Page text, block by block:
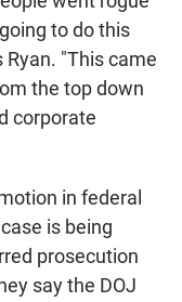
to do this
Ryan. "This came
the top down
corporate
in federal
is being
prosecution
say the DOJ